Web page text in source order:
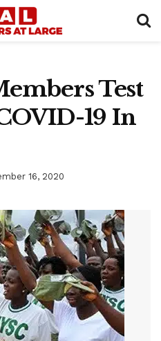
Test
19 In
16, 2020